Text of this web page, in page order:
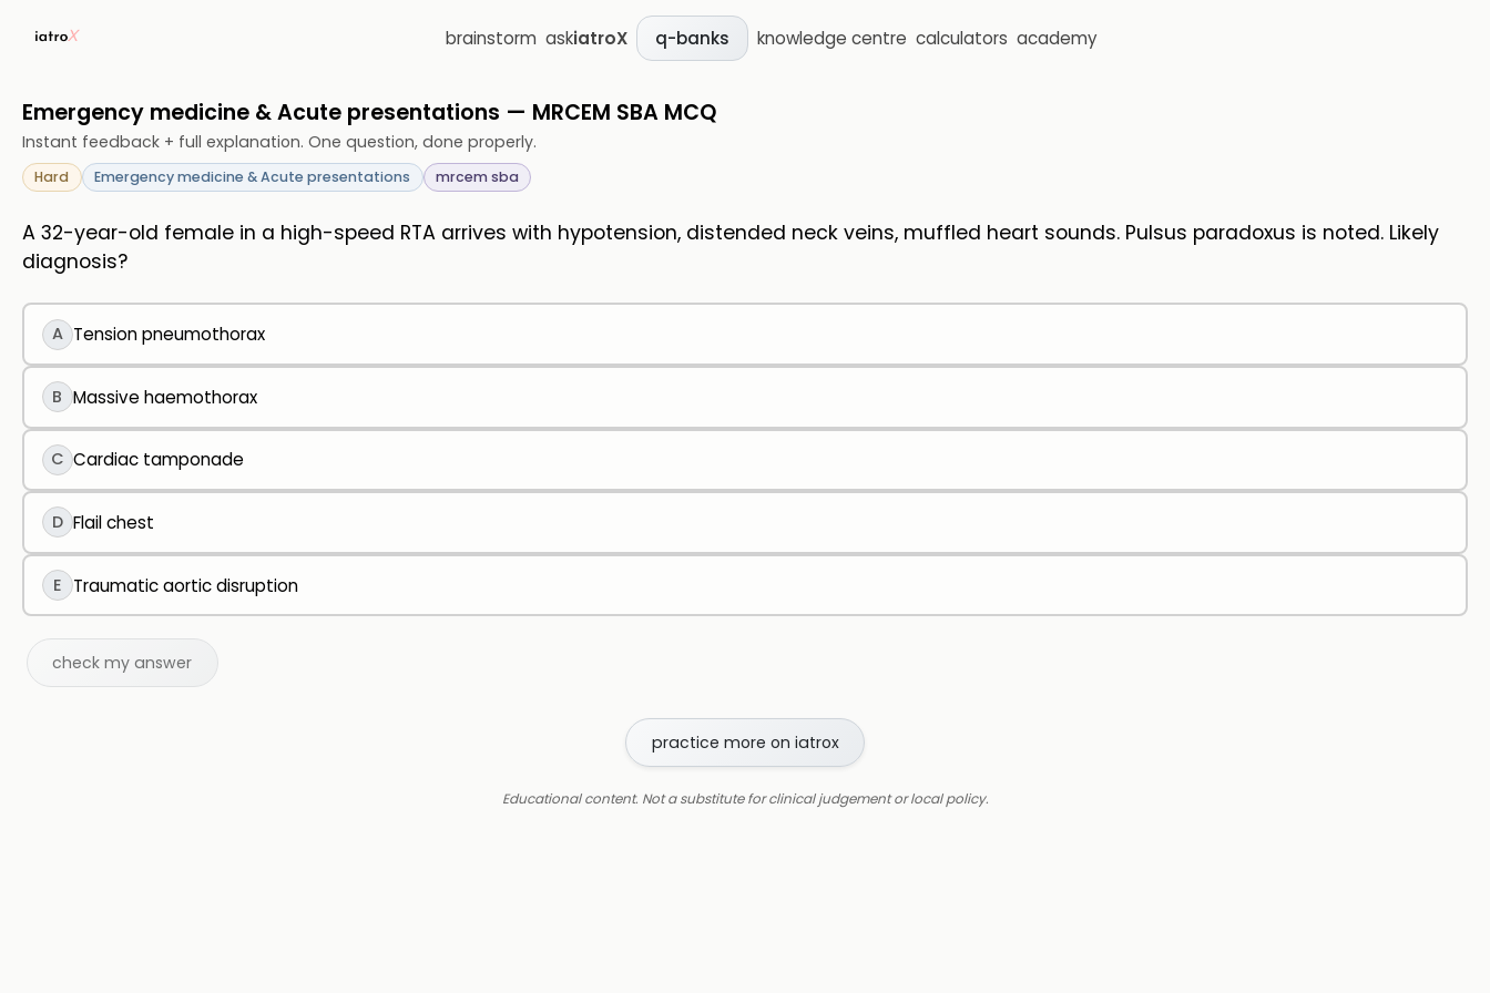
brainstorm askiatroX q-banks knowledge centre calculators academy
Emergency medicine & Acute presentations — MRCEM SBA MCQ
Instant feedback + full explanation. One question, done properly.
Hard Emergency medicine & Acute presentations mrcem sba
A 32-year-old female in a high-speed RTA arrives with hypotension, distended neck veins, muffled heart sounds. Pulsus paradoxus is noted. Likely
diagnosis?
A Tension pneumothorax
B Massive haemothorax
C Cardiac tamponade
D Flail chest
E Traumatic aortic disruption
check my answer
practice more on iatrox
Educational content. Not a substitute for clinical judgement or local policy.